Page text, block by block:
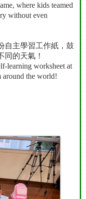
where kids teamed
without even
自主學習工作紙，鼓
同的天氣！
learning worksheet at
around the world!